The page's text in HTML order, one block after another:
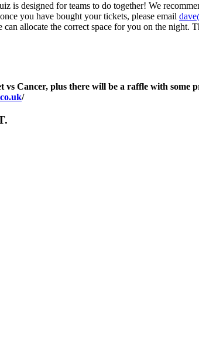
is designed for teams to do together! We
you have bought your tickets, please email
allocate the correct space for you on the night.
Cancer, plus there will be a raffle with some
/